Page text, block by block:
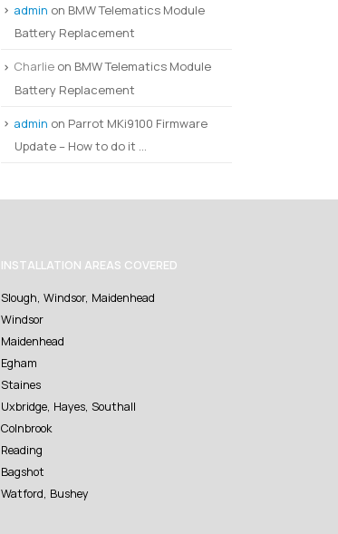
admin on BMW Telematics Module
Battery Replacement
Charlie on BMW Telematics Module
Battery Replacement
admin on Parrot MKi9100 Firmware
Update – How to do it …
INSTALLATION AREAS COVERED
Slough, Windsor, Maidenhead
Windsor
Maidenhead
Egham
Staines
Uxbridge, Hayes, Southall
Colnbrook
Reading
Bagshot
Watford, Bushey